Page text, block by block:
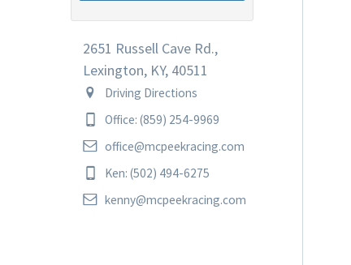
2651 Russell Cave Rd.,
Lexington, KY, 40511
Driving Directions
Office: (859) 254-9969
office@mcpeekracing.com
Ken: (502) 494-6275
kenny@mcpeekracing.com